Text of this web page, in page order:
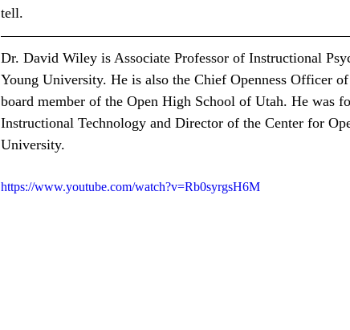
tell.
Dr. David Wiley is Associate Professor of Instructional
Young University. He is also the Chief Openness Officer
board member of the Open High School of Utah. He was
Instructional Technology and Director of the Center for
University.
https://www.youtube.com/watch?v=Rb0syrgsH6M